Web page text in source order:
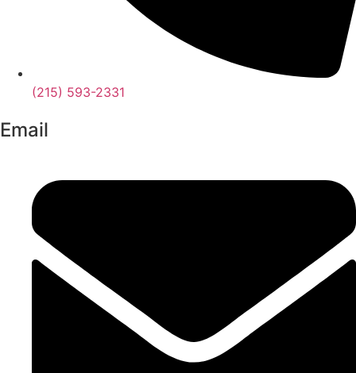
(215) 593-2331
Email